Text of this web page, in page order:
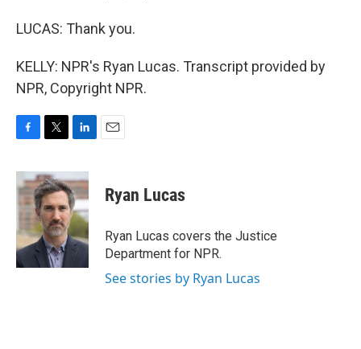
LUCAS: Thank you.
KELLY: NPR's Ryan Lucas. Transcript provided by
NPR, Copyright NPR.
c
e
b
o
k
i
t
t
e
r
n
k
e
d
I
n
Ryan Lucas
Ryan Lucas covers the Justice
Department for NPR.
See stories by Ryan Lucas